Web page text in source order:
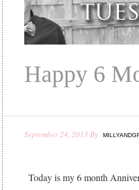
Happy 6
September 24, 2013 By
Today is my 6 month